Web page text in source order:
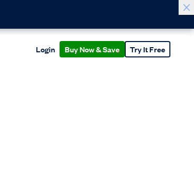
Login Buy Now & Save Try It Free